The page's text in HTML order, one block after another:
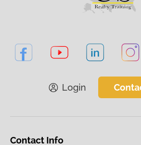
Login
Contact Info